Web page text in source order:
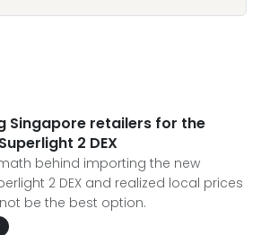
Singapore retailers for the
2 DEX
behind importing the new
2 DEX and realized local prices
be the best option.